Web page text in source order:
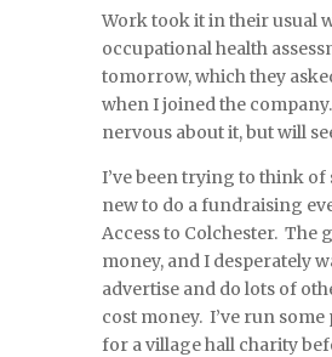
Work took it in their usual
occupational health
tomorrow, which they
when I joined the
nervous about it, but will
I’ve been trying to think
new to do a fundraising
Access to Colchester. The
money, and I desperately
advertise and do lots of
cost money. I’ve run some
for a village hall charity